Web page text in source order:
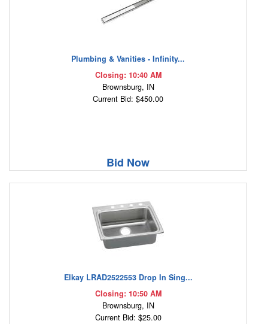
Plumbing & Vanities - Infinity...
Closing: 10:40 AM
Brownsburg, IN
Current Bid: $450.00
Bid Now
Elkay LRAD2522553 Drop In Sing...
Closing: 10:50 AM
Brownsburg, IN
Current Bid: $25.00